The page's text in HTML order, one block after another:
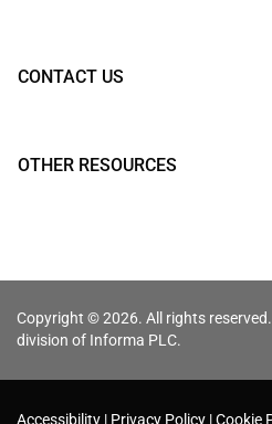
CONTACT US
OTHER RESOURCES
Copyright © 2026. All rights
division of Informa PLC.
Accessibility Privacy Policy Cookie